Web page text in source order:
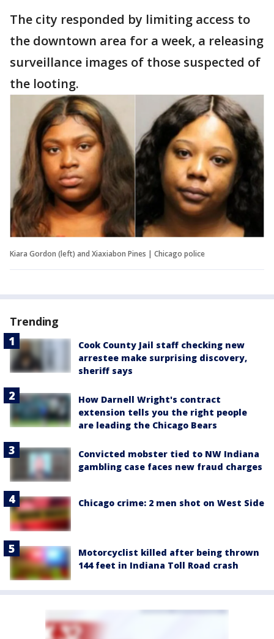
The city responded by limiting access to
the downtown area for a week, a releasing
surveillance images of those suspected of
the looting.
Kiara Gordon (left) and Xiaxiabon Pines | Chicago police
Trending
Cook County Jail staff checking new
arrestee make surprising discovery,
sheriff says
How Darnell Wright's contract
extension tells you the right people
are leading the Chicago Bears
Convicted mobster tied to NW Indiana
gambling case faces new fraud charges
Chicago crime: 2 men shot on West Side
Motorcyclist killed after being thrown
144 feet in Indiana Toll Road crash